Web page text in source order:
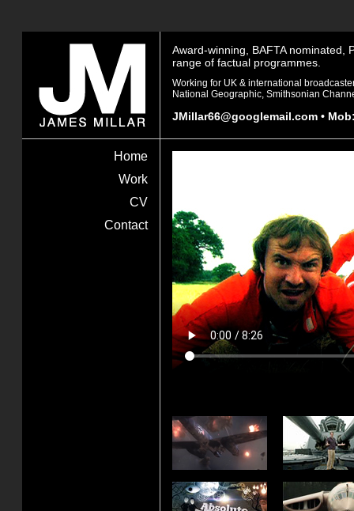
James
Award-winning, BAFTA nominated,
range of factual programmes.
Working for UK & international
National Geographic, Smithsonian
JMillar66@googlemail.com•
Home
Work
CV
Contact